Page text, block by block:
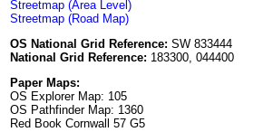
Streetmap (Area Level)
Streetmap (Road Map)
OS National Grid Reference: SW 833444
National Grid Reference: 183300, 044400
Paper Maps:
OS Explorer Map: 105
OS Pathfinder Map: 1360
Red Book Cornwall 57 G5